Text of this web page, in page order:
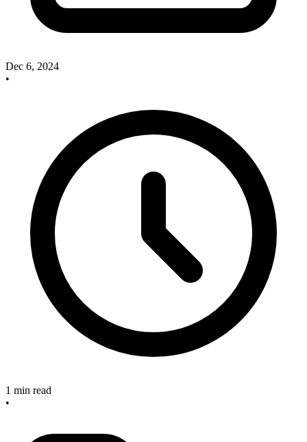
Dec 6, 2024
•
1 min read
•